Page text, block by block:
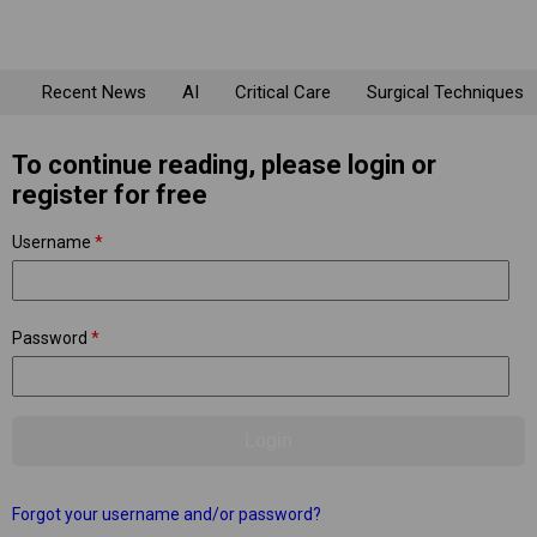
Recent News AI Critical Care Surgical Techniques
To continue reading, please login or
register for free
Username *
Password *
Forgot your username and/or password?